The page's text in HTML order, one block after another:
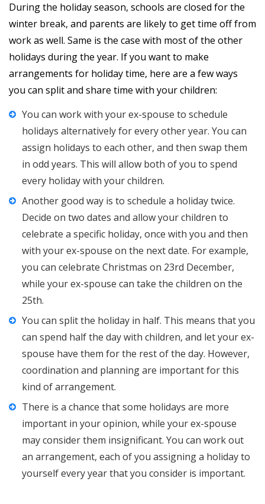
During the holiday season, schools are closed for the
winter break, and parents are likely to get time off from
work as well. Same is the case with most of the other
holidays during the year. If you want to make
arrangements for holiday time, here are a few ways
you can split and share time with your children:
You can work with your ex-spouse to schedule
holidays alternatively for every other year. You can
assign holidays to each other, and then swap them
in odd years. This will allow both of you to spend
every holiday with your children.
Another good way is to schedule a holiday twice.
Decide on two dates and allow your children to
celebrate a specific holiday, once with you and then
with your ex-spouse on the next date. For example,
you can celebrate Christmas on 23rd December,
while your ex-spouse can take the children on the
25th.
You can split the holiday in half. This means that you
can spend half the day with children, and let your ex-
spouse have them for the rest of the day. However,
coordination and planning are important for this
kind of arrangement.
There is a chance that some holidays are more
important in your opinion, while your ex-spouse
may consider them insignificant. You can work out
an arrangement, each of you assigning a holiday to
yourself every year that you consider is important.